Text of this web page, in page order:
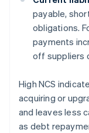
payable,
obligations.
payments
off suppliers
High NCS
acquiring or
and leaves less
as debt